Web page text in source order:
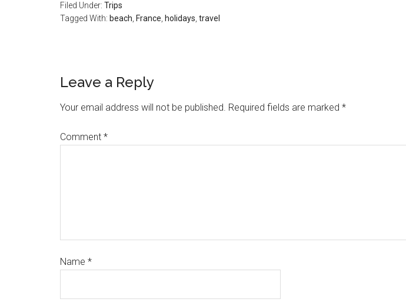
Filed Under: Trips
Tagged With: beach, France, holidays, travel
Leave a Reply
Your email address will not be published. Required fields are marked *
Comment *
Name *